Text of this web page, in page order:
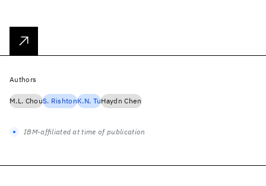
Authors
M.L. ChouS. RishtonK.N. TuHaydn Chen
IBM-affiliated at time of publication